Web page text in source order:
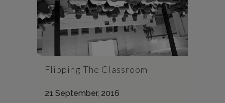
Flipping The Classroom
21 September, 2016